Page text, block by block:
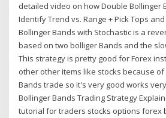
detailed video on how Double Bollinger
Identify Trend vs. Range + Pick Tops
Bollinger Bands with Stochastic is a
based on two bolliger Bands and the
This strategy is pretty good for Forex
other other items like stocks because
Bands trade so it's very good works
Bollinger Bands Trading Strategy
tutorial for traders stocks options forex